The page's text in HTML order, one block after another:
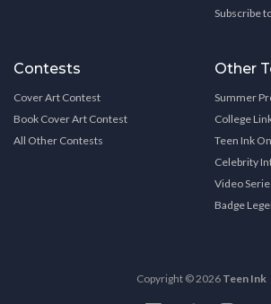
Subscribe
Contests
Cover Art Contest
Book Cover Art Contest
All Other Contests
Other
Summer
College
Teen Ink
Celebrity
Video
Badge
Copyright © 2026 Teen Ink